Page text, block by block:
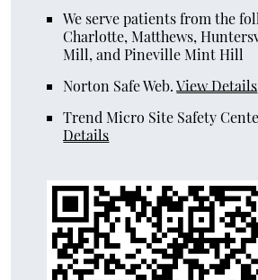
We serve patients from the
Charlotte, Matthews,
Mill, and Pineville Mint Hill
Norton Safe Web.View Details
Trend Micro Site Safety
Details